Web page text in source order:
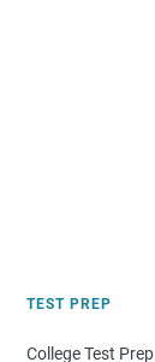
TEST PREP
College Test Prep